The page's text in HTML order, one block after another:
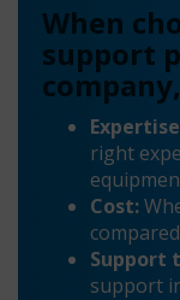
When
support
right
Cost:
Support
support